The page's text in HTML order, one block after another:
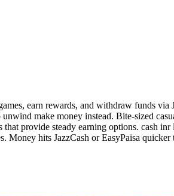
earn rewards, and withdraw funds via
make money instead. Bite-sized
provide steady earning options. cash
hits JazzCash or EasyPaisa quicker